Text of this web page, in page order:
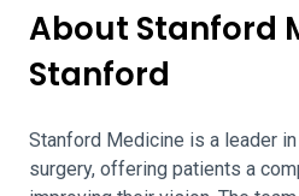
About Stanford
Stanford
Stanford Medicine is a leader
surgery, offering patients a